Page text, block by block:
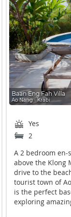
Baan Eng Fah Villa
Ao Nang ∙ Krabi
Yes
2
A 2 bedroom
above the Klong
drive to the
tourist town of
is the perfect
exploring